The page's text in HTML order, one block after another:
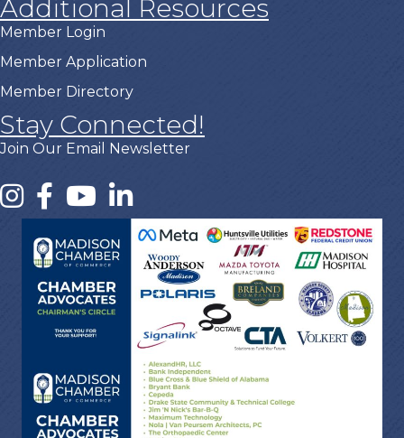
Additional Resources
Member Login
Member Application
Member Directory
Stay Connected!
Join Our Email Newsletter